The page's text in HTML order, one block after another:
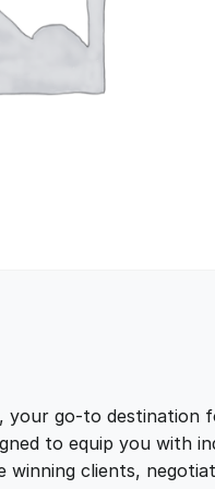
your go-to
to equip you with
clients,